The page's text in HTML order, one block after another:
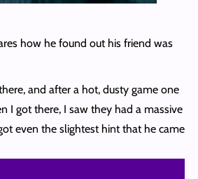
how he found out his friend was
and after a hot, dusty game one
I got there, I saw they had a massive
even the slightest hint that he came